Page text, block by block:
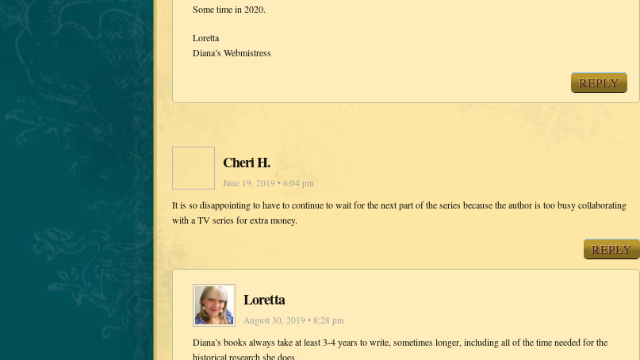
Some time in 2020.
Loretta
Diana’s Webmistress
REPLY
Cheri H.
June 19, 2019 • 6:04 pm
It is so disappointing to have to continue to wait for the next part of the series because the author is too busy collaborating
with a TV series for extra money.
REPLY
Loretta
August 30, 2019 • 8:28 pm
Diana’s books always take at least 3-4 years to write, sometimes longer, including all of the time needed for the
historical research she does.